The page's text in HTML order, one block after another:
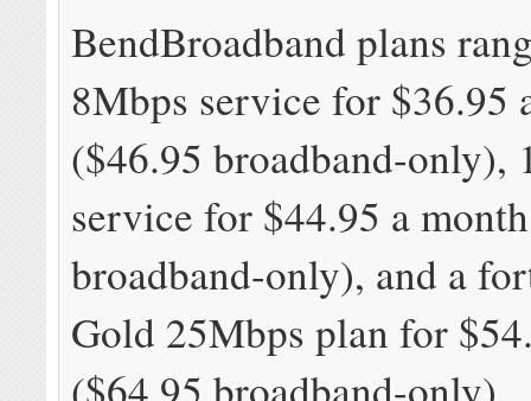
BendBroadband plans
8Mbps service for $36.95
($46.95 broadband-only),
service for $44.95 a
broadband-only), and a
Gold 25Mbps plan for
($64.95 broadband-only).